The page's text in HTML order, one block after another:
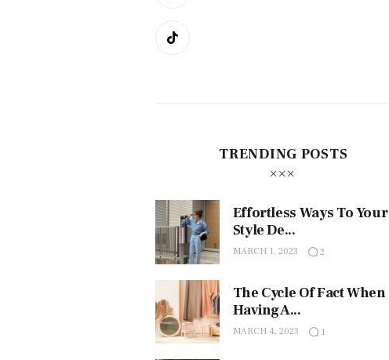
TRENDING POSTS
Effortless Ways To Your
Style De...
MARCH 1, 2023 2
The Cycle Of Fact When
Having A...
MARCH 4, 2023 1